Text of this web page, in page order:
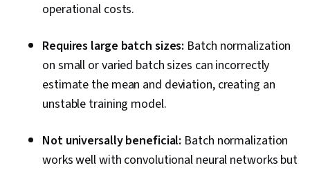
operational costs.
Requires large batch sizes: Batch normalization
on small or varied batch sizes can incorrectly
estimate the mean and deviation, creating an
unstable training model.
Not universally beneficial: Batch normalization
works well with convolutional neural networks but